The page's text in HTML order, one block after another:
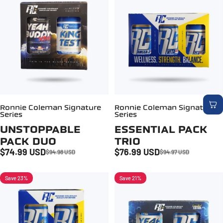
Ronnie Coleman Signature
Series
UNSTOPPABLE
PACK DUO
Sale price
$74.99 USD
Regular price$94.98 USD
Ronnie Coleman Signature
Series
ESSENTIAL PACK
TRIO
Sale price
$76.99 USD
Regular price$94.97 USD
Save 23% Save 21%